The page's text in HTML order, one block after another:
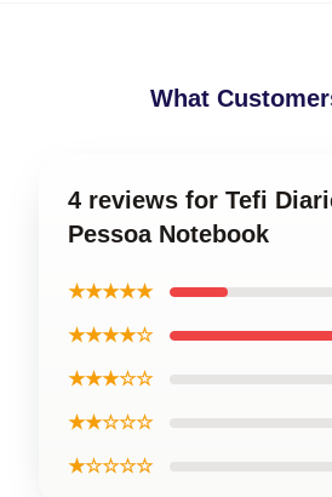
What
4 reviews for Tefi
Pessoa Notebook
★★★★★
★★★★☆
★★★☆☆
★★☆☆☆
★☆☆☆☆